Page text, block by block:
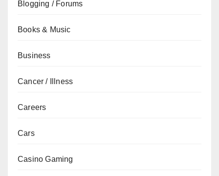
Blogging / Forums
Books & Music
Business
Cancer / Illness
Careers
Cars
Casino Gaming